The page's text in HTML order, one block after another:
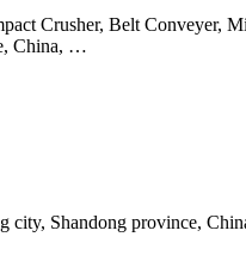
Crusher, Belt
China, …
Shandong province,